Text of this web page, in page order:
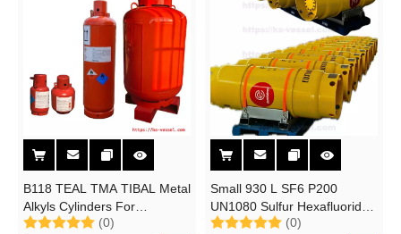
B118 TEAL TMA TIBAL Metal
Alkyls Cylinders For
Organometallic Specialties
(0)
Small 930 L SF6 P200
UN1080 Sulfur Hexafluoride
Gas Portable Tank Cylinders
(0)